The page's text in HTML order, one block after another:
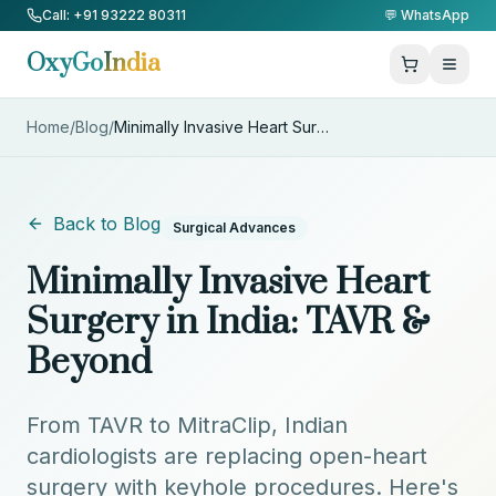
Skip to Content
Call: +91 93222 80311 💬 WhatsApp
OxyGoIndia
Home/Blog/ Minimally Invasive Heart Surge
Back to Blog Surgical Advances
Minimally Invasive Heart
Surgery in India: TAVR &
Beyond
From TAVR to MitraClip, Indian
cardiologists are replacing open-heart
surgery with keyhole procedures. Here's